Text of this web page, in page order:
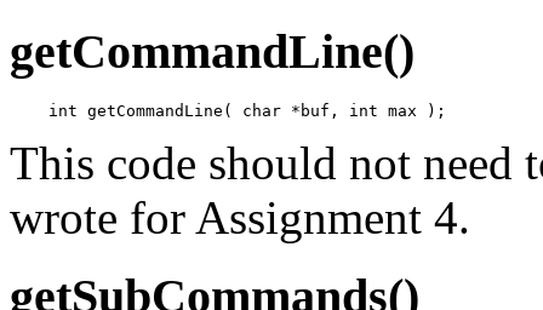
getCommandLine()
This code should not need
wrote for Assignment 4.
getSubCommands()